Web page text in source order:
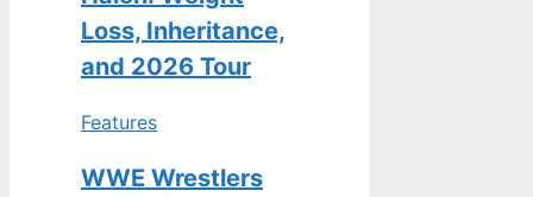
Loss, Inheritance,
and 2026 Tour
Features
WWE Wrestlers